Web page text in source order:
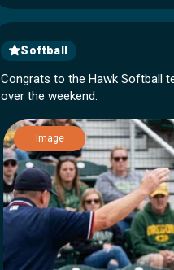
Softball
Congrats to the Hawk Softball
Image